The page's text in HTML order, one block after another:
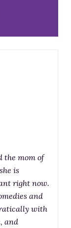
the mom of
is
right now.
and
with
and